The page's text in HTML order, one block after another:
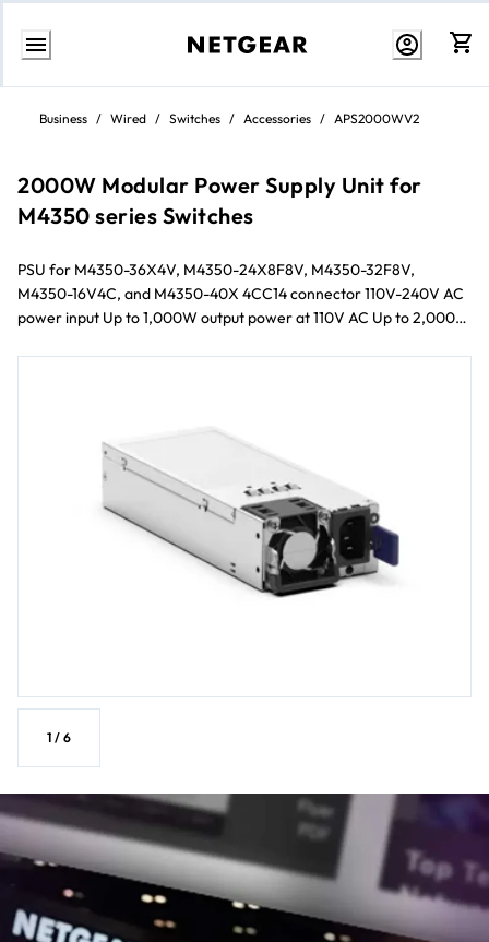
Skip
ContentBusiness / Wired / Switches / Accessories / APS2000WV2
2000W Modular Power Supply Unit for
M4350 series Switches
PSU for M4350-36X4V, M4350-24X8F8V, M4350-32F8V,
M4350-16V4C, and M4350-40X 4CC14 connector 110V-240V AC
power input Up to 1,000W output power at 110V AC Up to 2,000W
1 / 6